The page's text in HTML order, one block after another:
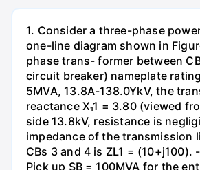
1. Consider a three-phase
one-line diagram shown in
phase trans- former between
circuit breaker) nameplate
5MVA, 13.8A-138.0YkV, the
reactance X₁1 = 3.80 (viewed
side 13.8kV, resistance is
impedance of the transmission
CBs 3 and 4 is ZL1 = (10+j100).
Pick up SB = 100MVA for the